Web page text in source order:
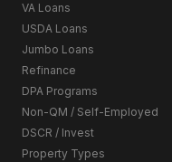
VA Loans
USDA Loans
Jumbo Loans
Refinance
DPA Programs
Non-QM / Self-Employed
DSCR / Invest
Property Types